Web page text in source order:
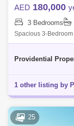
AED 180,000
3 Bedrooms
Spacious 3-
Corniche Discover
Providential
25